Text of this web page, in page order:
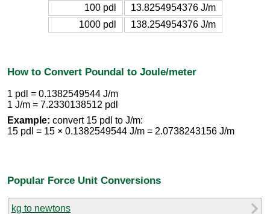
100 pdl
13.8254954376 J/m
1000 pdl
138.254954376 J/m
How to Convert Poundal to Joule/meter
1 pdl = 0.1382549544 J/m
1 J/m = 7.2330138512 pdl
Example: convert 15 pdl to J/m:
15 pdl = 15 × 0.1382549544 J/m = 2.0738243156 J/m
Popular Force Unit Conversions
kg to newtons